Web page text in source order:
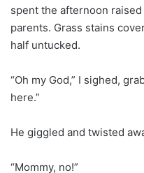
spent the afternoon
parents. Grass stains
half untucked.
“Oh my God,” I sighed,
here.”
He giggled and twisted
“Mommy, no!”